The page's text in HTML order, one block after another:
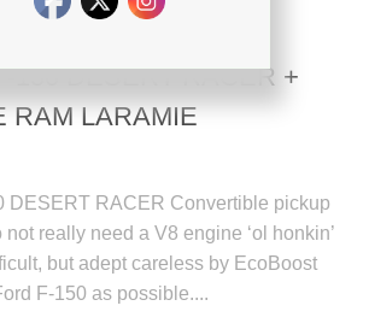
150 DESERT RACER +
RAM LARAMIE
DESERT RACER Convertible pickup
really need a V8 engine ‘ol honkin’
but adept careless by EcoBoost
F-150 as possible....